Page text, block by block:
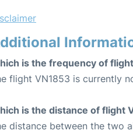
is the frequency of
flight VN1853 is currently
is the distance of flight
distance between the two